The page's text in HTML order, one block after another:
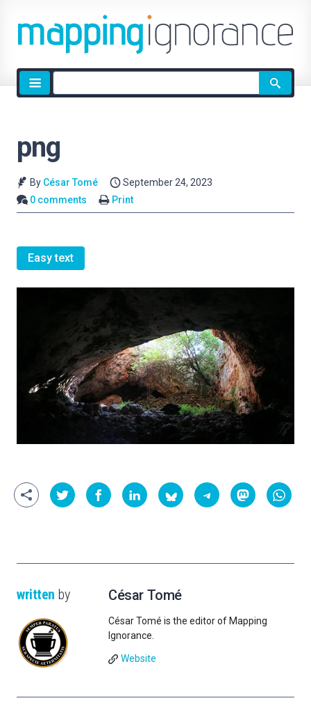
Site
search
png
By César Tomé
September 24, 2023
0 comments
Print
Easy text
written by César Tomé
César Tomé is the editor of Mapping
Ignorance.
Website